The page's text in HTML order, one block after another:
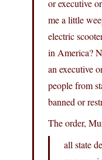
or executive
me a little
electric
in America?
an executive
people from
banned or
The order,
all state